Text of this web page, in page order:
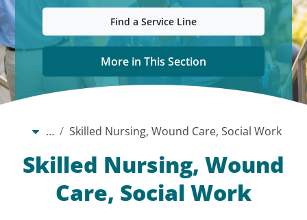
Find a Service Line
More in This Section
… Skilled Nursing, Wound Care, Social Work
Skilled Nursing, Wound
Care, Social Work